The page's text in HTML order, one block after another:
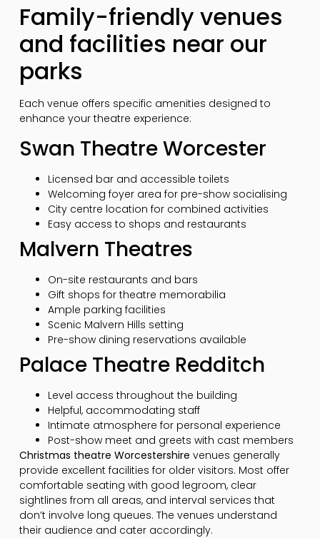
Family-friendly venues
and facilities near our
parks
Each venue offers specific amenities designed to
enhance your theatre experience:
Swan Theatre Worcester
Licensed bar and accessible toilets
Welcoming foyer area for pre-show socialising
City centre location for combined activities
Easy access to shops and restaurants
Malvern Theatres
On-site restaurants and bars
Gift shops for theatre memorabilia
Ample parking facilities
Scenic Malvern Hills setting
Pre-show dining reservations available
Palace Theatre Redditch
Level access throughout the building
Helpful, accommodating staff
Intimate atmosphere for personal experience
Post-show meet and greets with cast members
Christmas theatre Worcestershire venues generally
provide excellent facilities for older visitors. Most offer
comfortable seating with good legroom, clear
sightlines from all areas, and interval services that
don’t involve long queues. The venues understand
their audience and cater accordingly.